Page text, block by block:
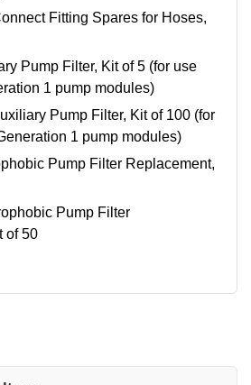
Fitting Spares for Hoses,
Pump Filter, Kit of 5 (for use
1 pump modules)
Pump Filter, Kit of 100 (for
1 pump modules)
Pump Filter Replacement,
Pump Filter
of 50